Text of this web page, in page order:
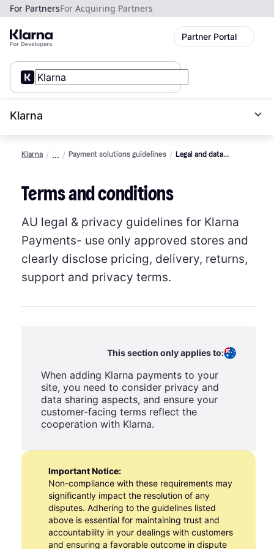
For PartnersFor Acquiring Partners
Partner Portal
Klarna
Klarna Payment solutions guidelines
Legal and data
Terms and conditions
AU legal & privacy guidelines for Klarna
Payments- use only approved stores and
clearly disclose pricing, delivery, returns,
support and privacy terms.
This section only applies to:
When adding Klarna payments to your
site, you need to consider privacy and
data sharing aspects, and ensure your
customer-facing terms reflect the
cooperation with Klarna.
Important Notice:
Non-compliance with these requirements may
significantly impact the resolution of any
disputes. Adhering to the guidelines listed
above is essential for maintaining trust and
accountability in your dealings with customers
and ensuring a favorable outcome in dispute